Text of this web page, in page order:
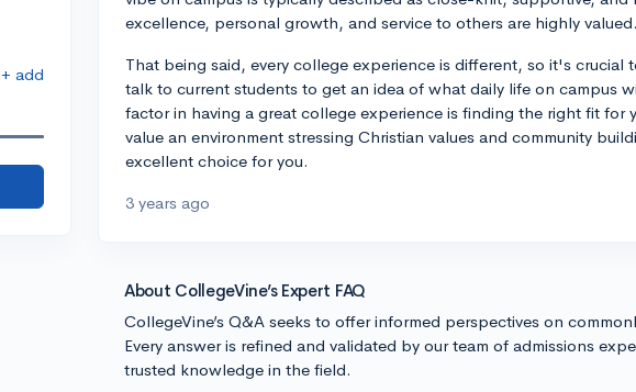
+ add
excellence, personal growth, and service to others are highly valued.
That being said, every college experience is different, so it's crucial
talk to current students to get an idea of what daily life on campus
factor in having a great college experience is finding the right fit for
value an environment stressing Christian values and community
excellent choice for you.
3 years ago
About CollegeVine’s Expert FAQ
CollegeVine’s Q&A seeks to offer informed perspectives on
Every answer is refined and validated by our team of admissions
trusted knowledge in the field.